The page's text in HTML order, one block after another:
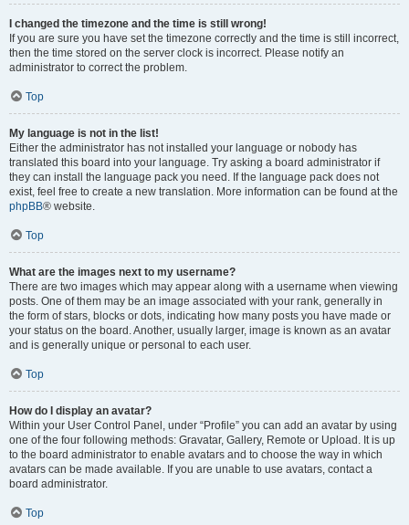
I changed the timezone and the time is still wrong!
If you are sure you have set the timezone correctly and the time is still incorrect,
then the time stored on the server clock is incorrect. Please notify an
administrator to correct the problem.
Top
My language is not in the list!
Either the administrator has not installed your language or nobody has
translated this board into your language. Try asking a board administrator if
they can install the language pack you need. If the language pack does not
exist, feel free to create a new translation. More information can be found at the
phpBB® website.
Top
What are the images next to my username?
There are two images which may appear along with a username when viewing
posts. One of them may be an image associated with your rank, generally in
the form of stars, blocks or dots, indicating how many posts you have made or
your status on the board. Another, usually larger, image is known as an avatar
and is generally unique or personal to each user.
Top
How do I display an avatar?
Within your User Control Panel, under “Profile” you can add an avatar by using
one of the four following methods: Gravatar, Gallery, Remote or Upload. It is up
to the board administrator to enable avatars and to choose the way in which
avatars can be made available. If you are unable to use avatars, contact a
board administrator.
Top